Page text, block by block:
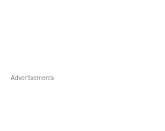
Advertisements